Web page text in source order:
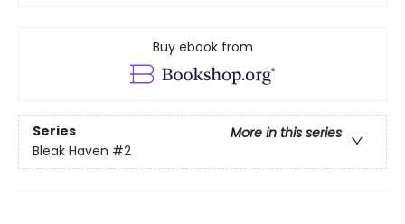
Buy ebook from
Series
More in this series
Bleak Haven #2